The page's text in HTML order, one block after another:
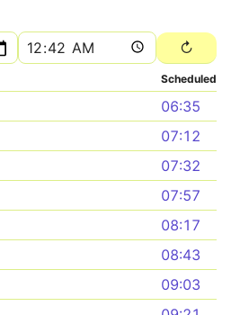
Scheduled
06:35
07:12
07:32
07:57
08:17
08:43
09:03